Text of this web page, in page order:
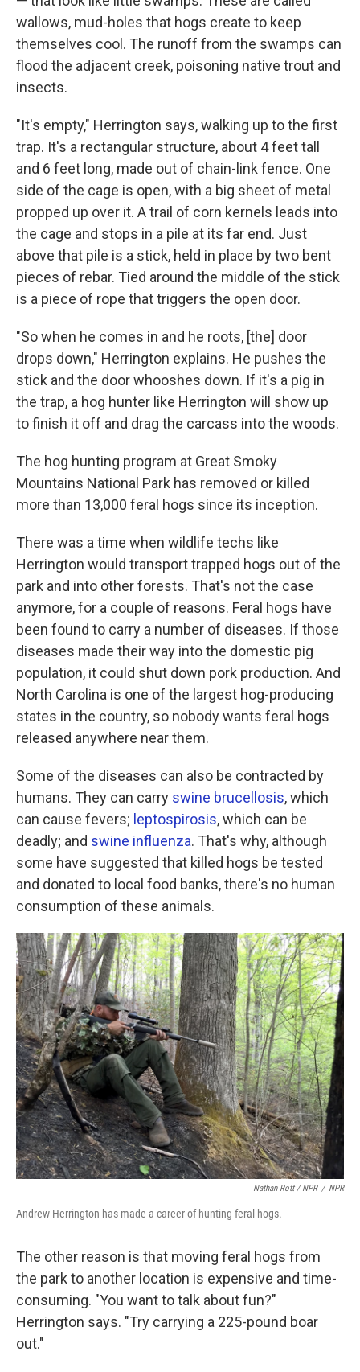
wallows, mud-holes that hogs create to keep
themselves cool. The runoff from the swamps can
flood the adjacent creek, poisoning native trout and
insects.
"It's empty," Herrington says, walking up to the first
trap. It's a rectangular structure, about 4 feet tall
and 6 feet long, made out of chain-link fence. One
side of the cage is open, with a big sheet of metal
propped up over it. A trail of corn kernels leads into
the cage and stops in a pile at its far end. Just
above that pile is a stick, held in place by two bent
pieces of rebar. Tied around the middle of the stick
is a piece of rope that triggers the open door.
"So when he comes in and he roots, [the] door
drops down," Herrington explains. He pushes the
stick and the door whooshes down. If it's a pig in
the trap, a hog hunter like Herrington will show up
to finish it off and drag the carcass into the woods.
The hog hunting program at Great Smoky
Mountains National Park has removed or killed
more than 13,000 feral hogs since its inception.
There was a time when wildlife techs like
Herrington would transport trapped hogs out of the
park and into other forests. That's not the case
anymore, for a couple of reasons. Feral hogs have
been found to carry a number of diseases. If those
diseases made their way into the domestic pig
population, it could shut down pork production. And
North Carolina is one of the largest hog-producing
states in the country, so nobody wants feral hogs
released anywhere near them.
Some of the diseases can also be contracted by
humans. They can carry swine brucellosis, which
can cause fevers; leptospirosis, which can be
deadly; and swine influenza. That's why, although
some have suggested that killed hogs be tested
and donated to local food banks, there's no human
consumption of these animals.
Nathan Rott / NPR / NPR
Andrew Herrington has made a career of hunting feral hogs.
The other reason is that moving feral hogs from
the park to another location is expensive and time-
consuming. "You want to talk about fun?"
Herrington says. "Try carrying a 225-pound boar
out."